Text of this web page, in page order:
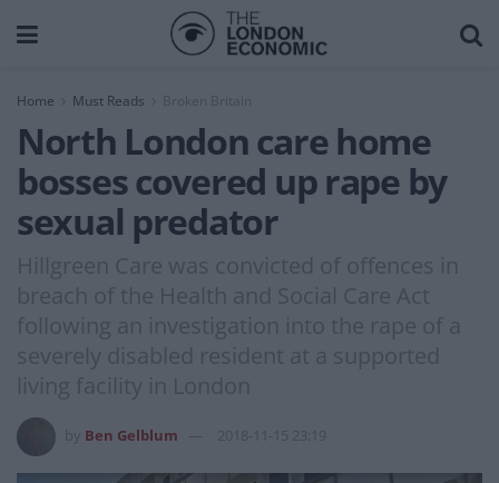
Home Must Reads Broken Britain
North London care home
bosses covered up rape by
sexual predator
Hillgreen Care was convicted of offences in
breach of the Health and Social Care Act
following an investigation into the rape of a
severely disabled resident at a supported
living facility in London
Ben Gelblum 2018-11-15 23:19